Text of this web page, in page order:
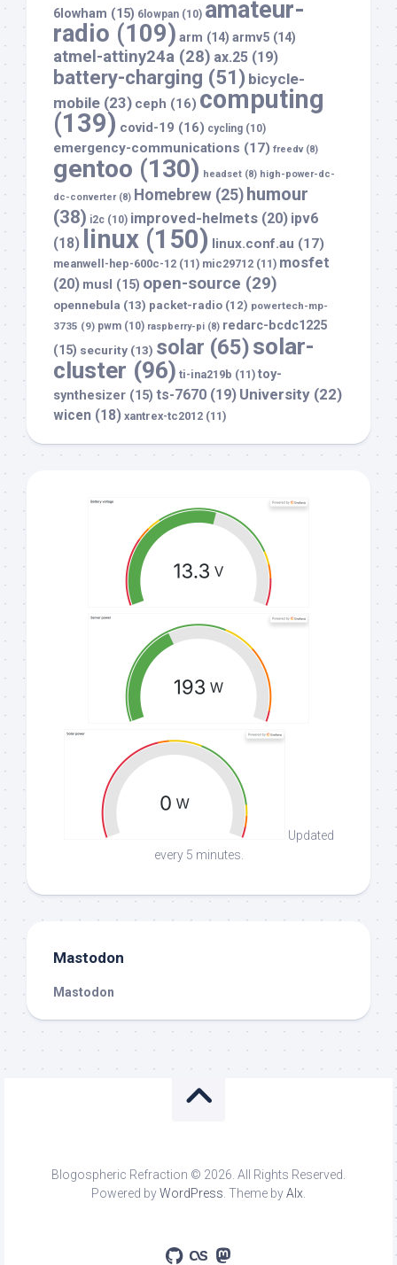
6lowham (15) 6lowpan (10) amateur-
radio (109) arm (14) armv5 (14)
atmel-attiny24a (28) ax.25 (19)
battery-charging (51) bicycle-
mobile (23) ceph (16) computing
(139) covid-19 (16) cycling (10)
emergency-communications (17) freedv(8)
gentoo (130) headset (8) high-power-dc-
dc-converter(8) Homebrew (25) humour
(38) i2c (10) improved-helmets (20) ipv6
(18)
linux (150) linux.conf.au (17)
meanwell-hep-600c-12 (11) mic29712 (11) mosfet
(20) musl (15) open-source (29)
opennebula (13) packet-radio (12) powertech-mp-
3735 (9) pwm (10) raspberry-pi (8) redarc-bcdc1225
(15) security (13) solar (65)solar-
cluster (96) ti-ina219b (11) toy-
synthesizer (15) ts-7670 (19) University (22)
wicen (18) xantrex-tc2012 (11)
Updated
every 5 minutes.
Mastodon
Mastodon
Blogospheric Refraction © 2026. All Rights Reserved.
Powered byWordPress. Theme byAlx.